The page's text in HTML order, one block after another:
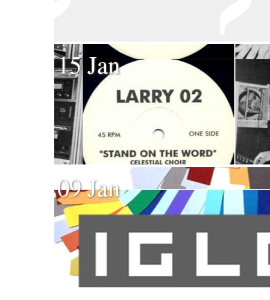
15 Jan
09 Jan